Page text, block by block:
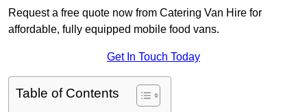
Request a free quote now from Catering Van Hire for
affordable, fully equipped mobile food vans.
Get In Touch Today
Table of Contents